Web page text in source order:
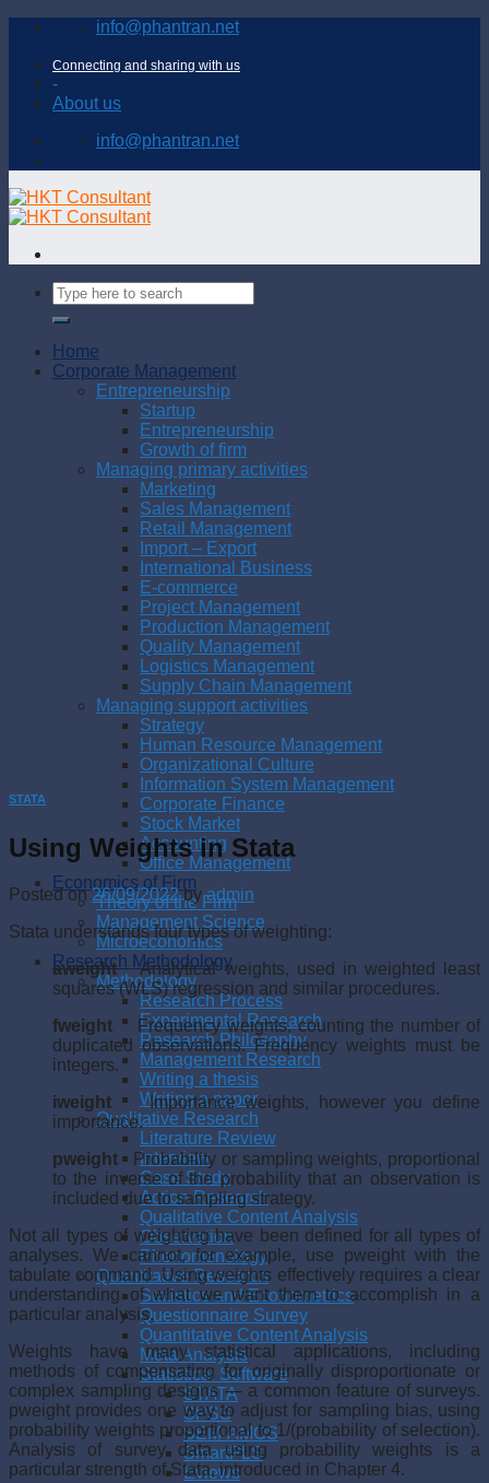
Skip
content
info@phantran.net
Connecting and sharing with us
-
About us
info@phantran.net
Home
Corporate Management
Entrepreneurship
Startup
Entrepreneurship
Growth of firm
Managing primary activities
Marketing
Sales Management
Retail Management
Import – Export
International Business
E-commerce
Project Management
Production Management
Quality Management
Logistics Management
Supply Chain Management
Managing support activities
Strategy
Human Resource Management
Organizational Culture
Information System Management
Corporate Finance
Stock Market
Accounting
Office Management
Economics of Firm
Theory of the Firm
Management Science
Microeconomics
Research Methodology
Methodology
Research Process
Experimental Research
Research Philosophy
Management Research
Writing a thesis
Writing a paper
Qualitative Research
Literature Review
Interview
Case Study
Action Research
Qualitative Content Analysis
Observation
Phenomenology
Quantitative Research
Statistics and Econometrics
Questionnaire Survey
Quantitative Content Analysis
Meta Analysis
Statistical Software
STATA
SPSS
SEM-AMOS
SmartPLS
Eviews
STATA
Using Weights in Stata
Posted on26/09/2022byadmin
Stata understands four types of weighting:
aweightAnalytical weights, used in weighted least
squares (WLS) regression and similar procedures.
fweight Frequency weights, counting the number of
duplicated observations. Frequency weights must be
integers.
iweight Importance weights, however you define
importance.
pweight Probability or sampling weights, proportional
to the inverse of the probability that an observation is
included due to sampling strategy.
Not all types of weighting have been defined for all types of
analyses. We cannot, for example, use pweight with the
tabulate command. Using weights effectively requires a clear
understanding of what we want them to accomplish in a
particular analysis.
Weights have many statistical applications, including
methods of compensating for originally disproportionate or
complex sampling designs — a common feature of surveys.
pweight provides one way to adjust for sampling bias, using
probability weights proportional to 1/(probability of selection).
Analysis of survey data using probability weights is a
particular strength of Stata, introduced in Chapter 4.